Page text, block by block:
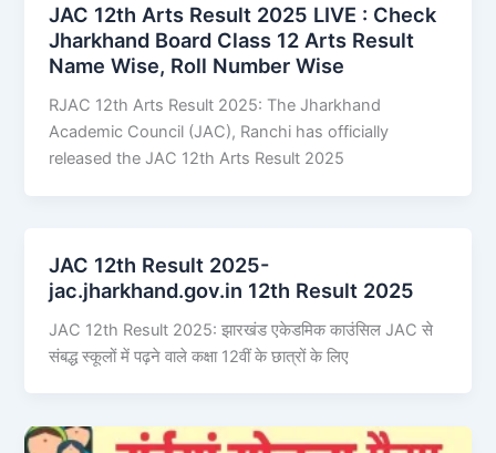
JAC 12th Arts Result 2025 LIVE : Check
Jharkhand Board Class 12 Arts Result
Name Wise, Roll Number Wise
RJAC 12th Arts Result 2025: The Jharkhand
Academic Council (JAC), Ranchi has officially
released the JAC 12th Arts Result 2025
JAC 12th Result 2025-
jac.jharkhand.gov.in 12th Result 2025
JAC 12th Result 2025: झारखंड एकेडमिक काउंसिल JAC से
संबद्ध स्कूलों में पढ़ने वाले कक्षा 12वीं के छात्रों के लिए